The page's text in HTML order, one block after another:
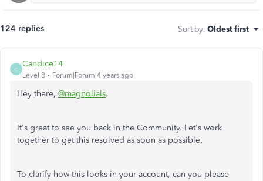
124 replies Sort by: Oldest first
C
Candice14
Level 8 Forum|Forum|4 years ago
Hey there, @magnolials.
It's great to see you back in the Community. Let's work
together to get this resolved as soon as possible.
To clarify how this looks in your account, can you please